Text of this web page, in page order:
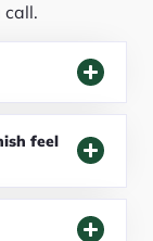
call.
feel